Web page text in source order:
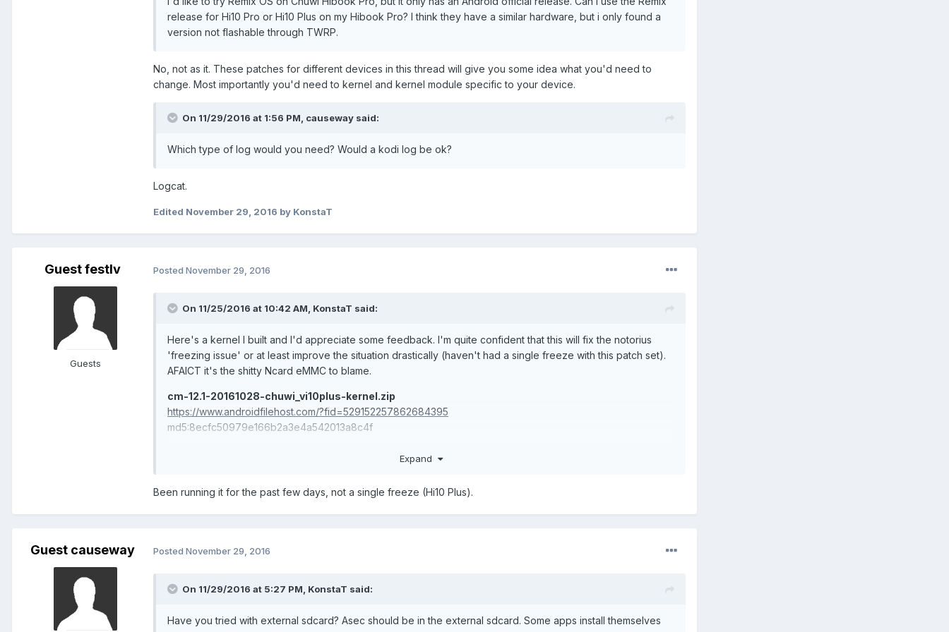
Link to APK -TitanQuest.v1.0.1.apk
P.S. I don't have SD Card inserted in tablet if it can help.
release for Hi10 Pro or Hi10 Plus on my Hibook Pro? I think they have a similar hardware, but i only found a
version not flashable through TWRP.
No, not as it. These patches for different devices in this thread will give you some idea what you'd need to
change. Most importantly you'd need to kernel and kernel module specific to your device.
On 11/29/2016 at 1:56 PM, causeway said:
Which type of log would you need? Would a kodi log be ok?
Logcat.
Edited November 29, 2016 by KonstaT
Guest festlv
Guests
Posted November 29, 2016
On 11/25/2016 at 10:42 AM, KonstaT said:
Here's a kernel I built and I'd appreciate some feedback. I'm quite confident that this will fix the notorius
'freezing issue' or at least improve the situation drastically (haven't had a single freeze with this patch set).
AFAICT it's the shitty Ncard eMMC to blame.
cm-12.1-20161028-chuwi_vi10plus-kernel.zip
https://www.androidfilehost.com/?fid=529152257862684395
md5:8ecfc50979e166b2a3e4a542013a8c4f
Expand
Been running it for the past few days, not a single freeze (Hi10 Plus).
Guest causeway Posted November 29, 2016
On 11/29/2016 at 5:27 PM, KonstaT said:
Have you tried with external sdcard? Asec should be in the external sdcard. Some apps install themselves